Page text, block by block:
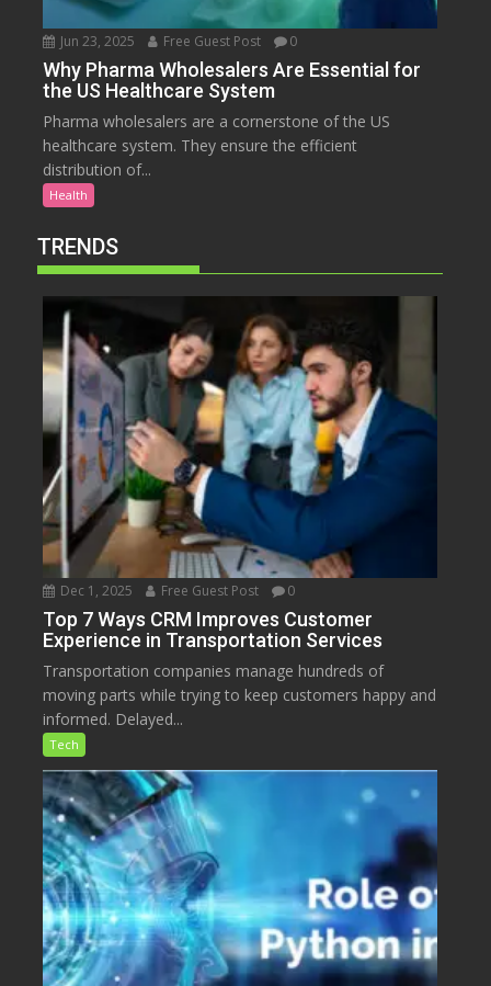
Jun 23, 2025 Free Guest Post 0
Why Pharma Wholesalers Are Essential for
the US Healthcare System
Pharma wholesalers are a cornerstone of the US
healthcare system. They ensure the efficient
distribution of...
Health
TRENDS
Dec 1, 2025 Free Guest Post 0
Top 7 Ways CRM Improves Customer
Experience in Transportation Services
Transportation companies manage hundreds of
moving parts while trying to keep customers happy and
informed. Delayed...
Tech